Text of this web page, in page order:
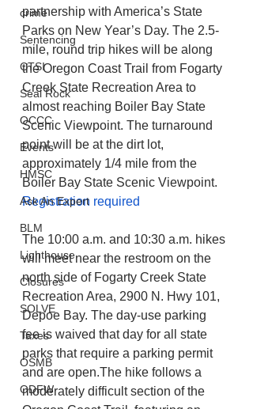
crime
Sentencing
CTSI
Seal Rock
OCCC
Events
HMSC
Ask An Expert
BLM
Lighthouse
Closures
SOLVE
Taxes
OSMB
ODFW
partnership with America’s State
Parks on New Year’s Day. The 2.5-
mile, round trip hikes will be along
the Oregon Coast Trail from Fogarty
Creek State Recreation Area to
almost reaching Boiler Bay State
Scenic Viewpoint. The turnaround
point will be at the dirt lot,
approximately 1/4 mile from the
Boiler Bay State Scenic Viewpoint.
Registration required
The 10:00 a.m. and 10:30 a.m. hikes
will meet near the restroom on the
north side of Fogarty Creek State
Recreation Area, 2900 N. Hwy 101,
Depoe Bay. The day-use parking
fee is waived that day for all state
parks that require a parking permit
and are open.The hike follows a
moderately difficult section of the